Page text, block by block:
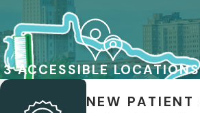
3 ACCESSIBLE LOCATIONS
NEW PATIENT